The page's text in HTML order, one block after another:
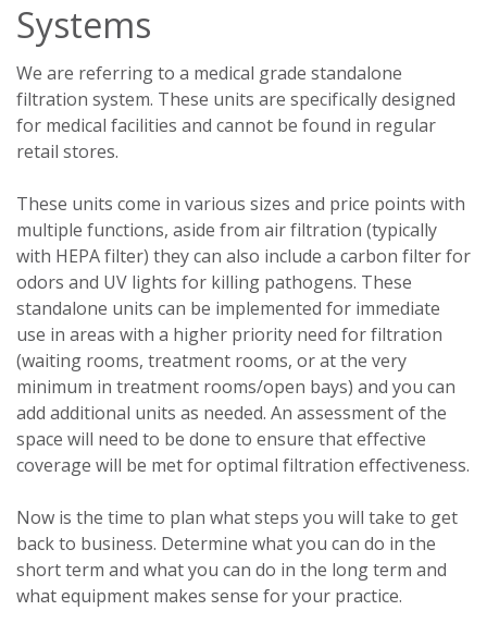
Systems
We are referring to a medical grade standalone
filtration system. These units are specifically designed
for medical facilities and cannot be found in regular
retail stores.
These units come in various sizes and price points with
multiple functions, aside from air filtration (typically
with HEPA filter) they can also include a carbon filter for
odors and UV lights for killing pathogens. These
standalone units can be implemented for immediate
use in areas with a higher priority need for filtration
(waiting rooms, treatment rooms, or at the very
minimum in treatment rooms/open bays) and you can
add additional units as needed. An assessment of the
space will need to be done to ensure that effective
coverage will be met for optimal filtration effectiveness.
Now is the time to plan what steps you will take to get
back to business. Determine what you can do in the
short term and what you can do in the long term and
what equipment makes sense for your practice.